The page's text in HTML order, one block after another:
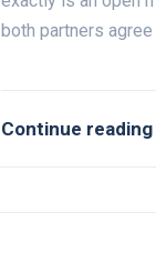
both partners
Continue reading